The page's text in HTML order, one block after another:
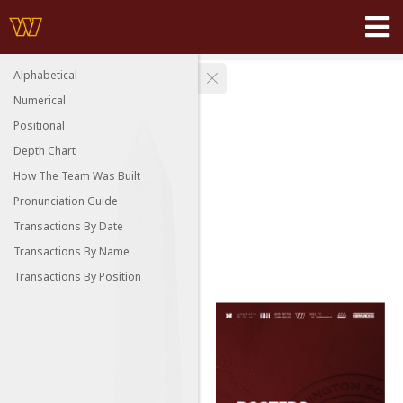
Alphabetical
Numerical
Positional
Depth Chart
How The Team Was Built
Pronunciation Guide
Transactions By Date
Transactions By Name
Transactions By Position